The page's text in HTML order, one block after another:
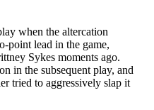
when the altercation
point lead in the game,
Sykes moments ago.
in the subsequent play, and
tried to aggressively slap it